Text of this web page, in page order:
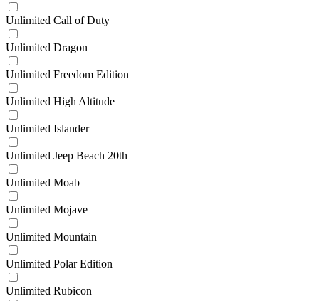
Unlimited Call of Duty
Unlimited Dragon
Unlimited Freedom Edition
Unlimited High Altitude
Unlimited Islander
Unlimited Jeep Beach 20th
Unlimited Moab
Unlimited Mojave
Unlimited Mountain
Unlimited Polar Edition
Unlimited Rubicon